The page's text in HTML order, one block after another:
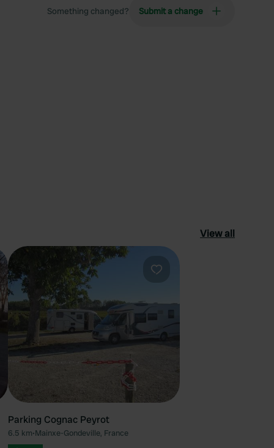
Something changed? Submit a change
View all
Parking Cognac Peyrot
6.5 km•Mainxe-Gondeville, France